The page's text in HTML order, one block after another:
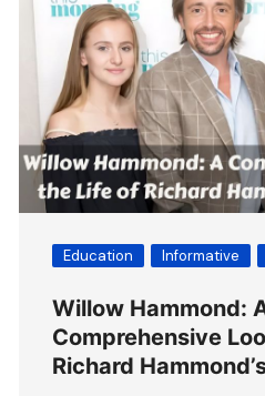
Education Informative
Willow Hammond:
Comprehensive
Richard